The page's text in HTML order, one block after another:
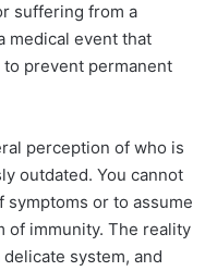
suffering from a
medical event that
prevent permanent
perception of who is
outdated. You cannot
or to assume
of immunity. The reality
system, and